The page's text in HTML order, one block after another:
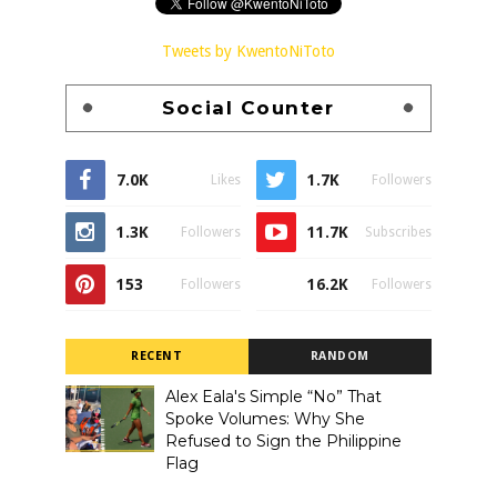
Tweets by KwentoNiToto
Social Counter
7.0K Likes 1.7K Followers
1.3K Followers 11.7K Subscribes
153 Followers 16.2K Followers
RECENT RANDOM
Alex Eala's Simple “No” That
Spoke Volumes: Why She
Refused to Sign the Philippine
Flag